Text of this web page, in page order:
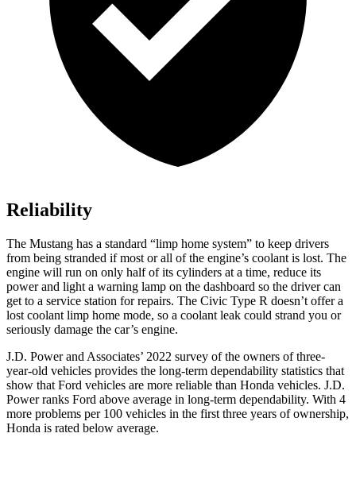
Reliability
The Mustang has a standard “limp home system” to keep drivers
from being stranded if most orall ofthe engine’s coolant is lost. The
engine will run on only half of its cylinders at a time, reduce its
power and light a warning lamp on the dashboard so the driver can
get to a service station for repairs. The Civic Type R doesn’t offer a
lost coolant limp home mode, so a coolant leak could strand you or
seriously damage the car’s engine.
J.D. Power and Associates’ 2022 survey of the owners of three-
year-old vehicles provides the long-term dependability statistics that
show that Ford vehicles are more reliable than Honda vehicles. J.D.
Power ranks Ford above average in long-term dependability. With 4
more problems per 100 vehicles in the first three years of ownership,
Honda is rated below average.